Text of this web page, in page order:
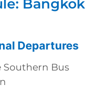
Bangkok
Departures
Southern Bus